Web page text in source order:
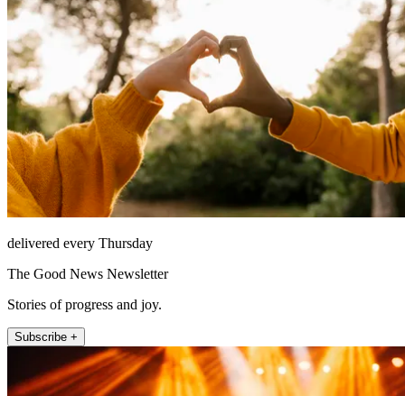
delivered every Thursday
The Good News Newsletter
Stories of progress and joy.
Subscribe +